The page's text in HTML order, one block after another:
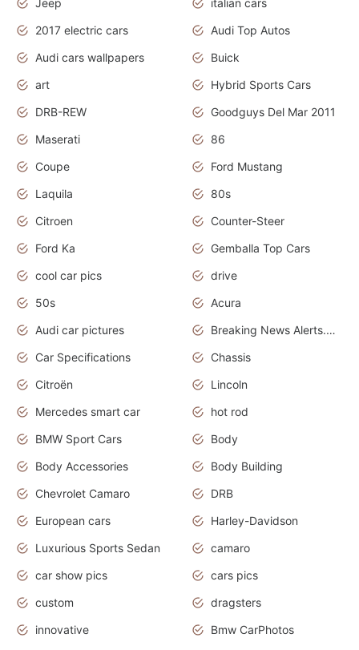
2017 electric cars
Audi Top Autos
Audi cars wallpapers
Buick
art
Hybrid Sports Cars
DRB-REW
Goodguys Del Mar 2011
Maserati
86
Coupe
Ford Mustang
Laquila
80s
Citroen
Counter-Steer
Ford Ka
Gemballa Top Cars
cool car pics
drive
50s
Acura
Audi car pictures
Breaking News Alerts.Otomotif News.Otomotif Review.Audi.
Car Specifications
Chassis
Citroën
Lincoln
Mercedes smart car
hot rod
BMW Sport Cars
Body
Body Accessories
Body Building
Chevrolet Camaro
DRB
European cars
Harley-Davidson
Luxurious Sports Sedan
camaro
car show pics
cars pics
custom
dragsters
innovative
Bmw CarPhotos